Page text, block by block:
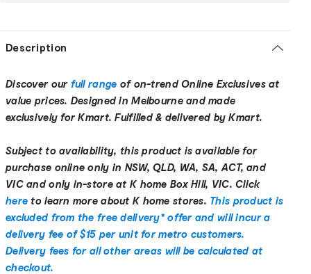
Description
Discover our full range of on-trend Online Exclusives at
value prices. Designed in Melbourne and made
exclusively for Kmart. Fulfilled & delivered by Kmart.
Subject to availability, this product is available for
purchase online only in NSW, QLD, WA, SA, ACT, and
VIC and only in-store at K home Box Hill, VIC. Click
here to learn more about K home stores. This product is
excluded from the free delivery* offer and will incur a
delivery fee of $15 per unit for metro customers.
Delivery fees for all other areas will be calculated at
checkout.